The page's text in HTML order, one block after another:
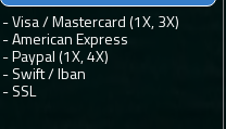
- Visa / Mastercard (1X, 3X)
- American Express
- Paypal (1X, 4X)
- Swift / Iban
- SSL